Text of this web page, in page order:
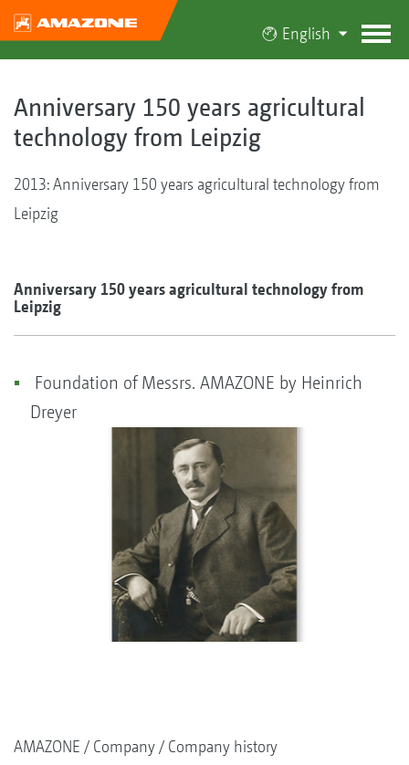
English
Anniversary 150 years agricultural
technology from Leipzig
2013: Anniversary 150 years agricultural technology from
Leipzig
Anniversary 150 years agricultural technology from
Leipzig
Foundation of Messrs. AMAZONE by Heinrich
Dreyer
AMAZONE Company
Company history